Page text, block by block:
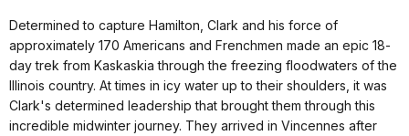
Determined to capture Hamilton, Clark and his force of
approximately 170 Americans and Frenchmen made an epic 18-
day trek from Kaskaskia through the freezing floodwaters of the
Illinois country. At times in icy water up to their shoulders, it was
Clark's determined leadership that brought them through this
incredible midwinter journey. They arrived in Vincennes after